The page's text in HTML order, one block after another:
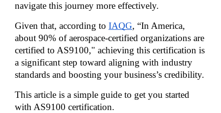
navigate this journey more effectively.
Given that, according to IAQG, “In America,
about 90% of aerospace-certified organizations are
certified to AS9100," achieving this certification is
a significant step toward aligning with industry
standards and boosting your business’s credibility.
This article is a simple guide to get you started
with AS9100 certification.